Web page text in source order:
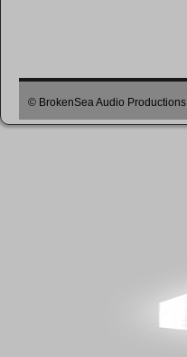
© BrokenSea Audio Productions